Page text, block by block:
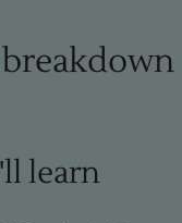
learn